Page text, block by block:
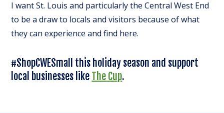
I want St. Louis and particularly the Central West End
to be a draw to locals and visitors because of what
they can experience and find here.
#ShopCWESmall this holiday season and support
local businesses like The Cup.